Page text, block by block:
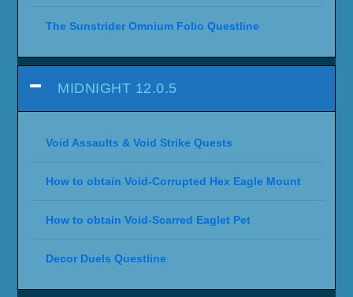
The Sunstrider Omnium Folio Questline
MIDNIGHT 12.0.5
Void Assaults & Void Strike Quests
How to obtain Void-Corrupted Hex Eagle Mount
How to obtain Void-Scarred Eaglet Pet
Decor Duels Questline